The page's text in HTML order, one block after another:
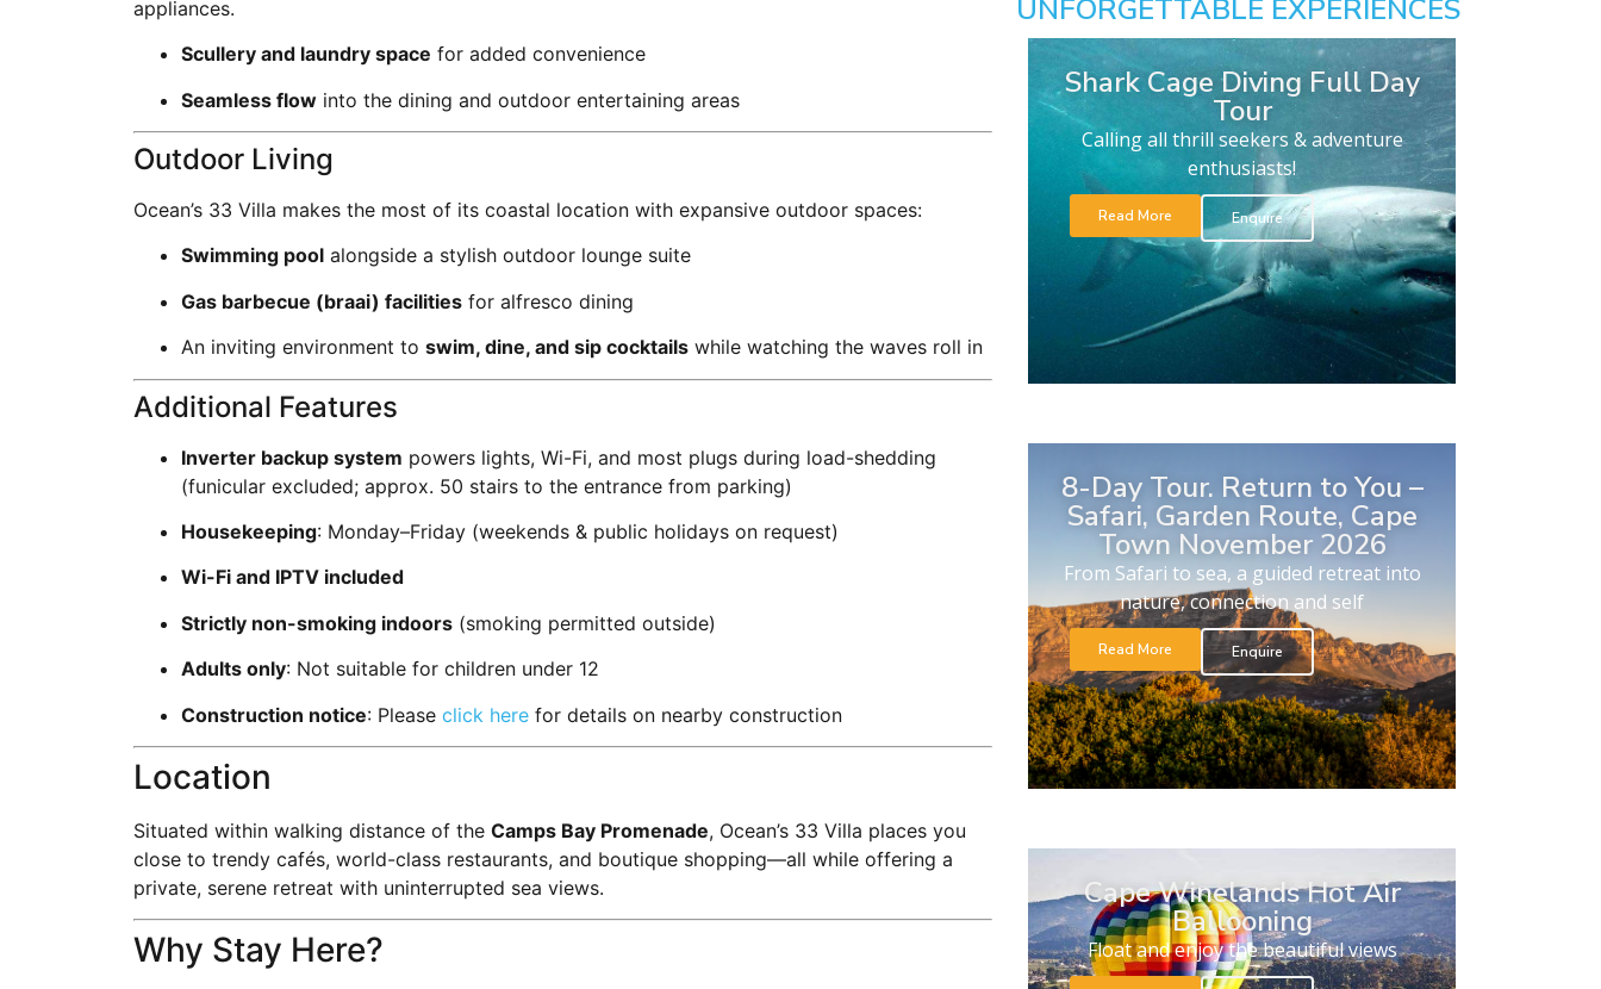
appliances.
Scullery and laundry space for added convenience
Seamless flow into the dining and outdoor entertaining areas
Outdoor Living
Ocean’s 33 Villa makes the most of its coastal location with expansive outdoor spaces:
Swimming pool alongside a stylish outdoor lounge suite
Gas barbecue (braai) facilities for alfresco dining
An inviting environment to swim, dine, and sip cocktails while watching the waves roll in
Additional Features
Inverter backup system powers lights, Wi-Fi, and most plugs during load-shedding
(funicular excluded; approx. 50 stairs to the entrance from parking)
Housekeeping: Monday–Friday (weekends & public holidays on request)
Wi-Fi and IPTV included
Strictly non-smoking indoors (smoking permitted outside)
Adults only: Not suitable for children under 12
Construction notice: Please click here for details on nearby construction
Location
Situated within walking distance of the Camps Bay Promenade, Ocean’s 33 Villa places you
close to trendy cafés, world-class restaurants, and boutique shopping—all while offering a
private, serene retreat with uninterrupted sea views.
Why Stay Here?
UNFORGETTABLE EXPERIENCES
Shark Cage Diving Full Day
Tour
Calling all thrill seekers & adventure
enthusiasts!
Read More Enquire
8-Day Tour. Return to You –
Safari, Garden Route, Cape
Town November 2026
From Safari to sea, a guided retreat into
nature, connection and self
Read More Enquire
Cape Winelands Hot Air
Ballooning
Float and enjoy the beautiful views